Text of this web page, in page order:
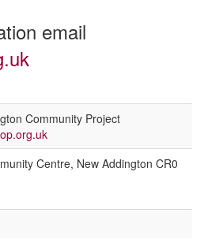
email
Community Project
Centre, New Addington CR0